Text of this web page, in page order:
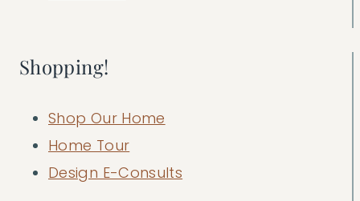
Shopping!
Shop Our Home
Home Tour
Design E-Consults